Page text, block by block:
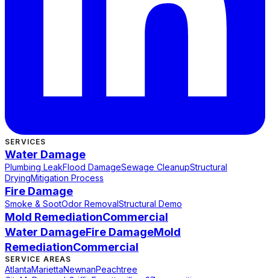
SERVICES
Water Damage
Plumbing LeakFlood DamageSewage CleanupStructural
DryingMitigation Process
Fire Damage
Smoke & SootOdor Removal Structural Demo
Mold RemediationCommercial
Water DamageFire DamageMold
RemediationCommercial
SERVICE AREAS
AtlantaMariettaNewnanPeachtree